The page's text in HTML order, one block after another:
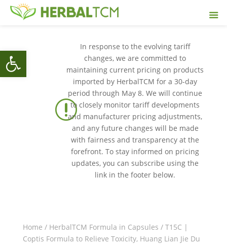
Open toolbar
r
In response to the evolving tariff
changes, we are committed to
maintaining current pricing on products
imported by HerbalTCM for a 30-day
period through May 8. We will continue
to closely monitor tariff developments
and manufacturer pricing adjustments,
and any future changes will be made
with fairness and transparency at the
forefront. To stay informed on pricing
updates, you can subscribe using the
link in the footer below.
Home / HerbalTCM Formula in Capsules / T15C |
Coptis Formula to Relieve Toxicity, Huang Lian Jie Du